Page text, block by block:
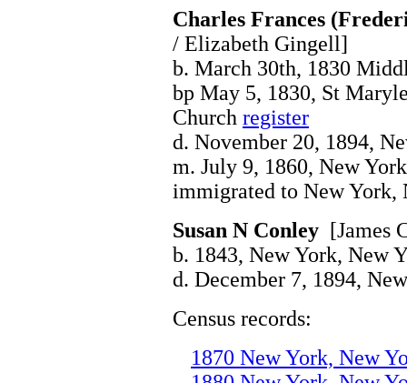
Charles Frances
/ Elizabeth Gingell]
b. March 30th, 1830
bp May 5, 1830, St
Church register
d. November 20, 1894,
m. July 9, 1860, New
immigrated to New York,
Susan N Conley [James
b. 1843, New York, New
d. December 7, 1894,
Census records:
1870 New York, New